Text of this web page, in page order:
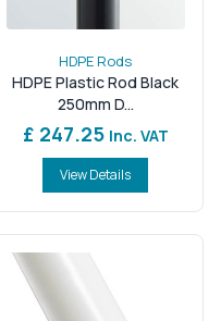
HDPE Rods
HDPE Plastic Rod Black
250mm D...
£ 247.25 Inc. VAT
View Details